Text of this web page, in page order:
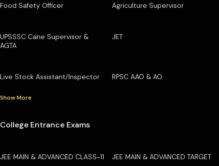
Food Safety Officer Agriculture Supervisor
UPSSSC Cane Supervisor &
AGTA
JET
Live Stock Assistant/Inspector RPSC AAO & AO
Show More
College Entrance Exams
JEE MAIN & ADVANCED CLASS-11 JEE MAIN & ADVANCED TARGET